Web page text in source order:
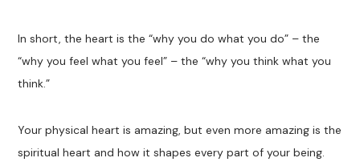
In short, the heart is the “why you do what you do” – the
“why you feel what you feel” – the “why you think what you
think.”
Your physical heart is amazing, but even more amazing is the
spiritual heart and how it shapes every part of your being.